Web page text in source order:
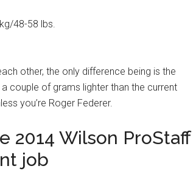
48-58 lbs.
other, the only difference being is the
couple of grams lighter than the current
you’re Roger Federer.
2014 Wilson ProStaff
job